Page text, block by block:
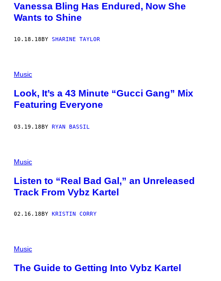
Vanessa Bling Has Endured, Now She
Wants to Shine
10.18.18 BY SHARINE TAYLOR
Music
Look, It’s a 43 Minute “Gucci Gang” Mix
Featuring Everyone
03.19.18BY RYAN BASSIL
Music
Listen to “Real Bad Gal,” an Unreleased
Track From Vybz Kartel
02.16.18 BY KRISTIN CORRY
Music
The Guide to Getting Into Vybz Kartel